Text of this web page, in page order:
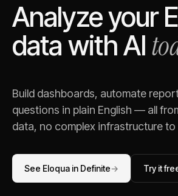
Analyze your
data with AI
Build dashboards, automate
questions in plain English — all
data, no complex infrastructure to
See Eloqua in Definite→ Try it